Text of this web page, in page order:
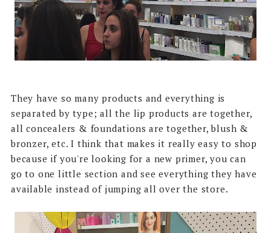
They have so many products and everything is
separated by type; all the lip products are together,
all concealers & foundations are together, blush &
bronzer, etc. I think that makes it really easy to shop
because if you're looking for a new primer, you can
go to one little section and see everything they have
available instead of jumping all over the store.